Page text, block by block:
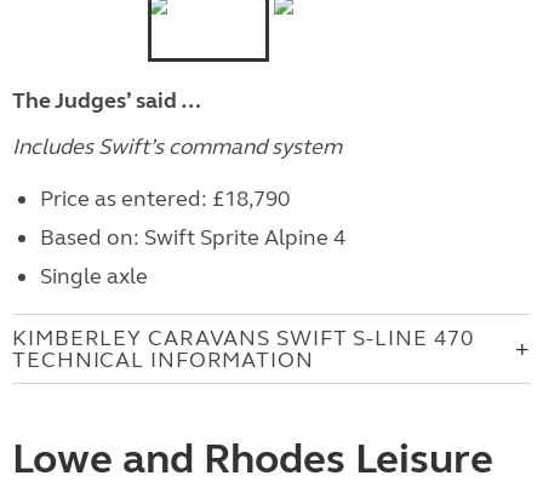
The Judges’ said …
Includes Swift’s command system
Price as entered: £18,790
Based on: Swift Sprite Alpine 4
Single axle
KIMBERLEY CARAVANS SWIFT S-LINE 470
TECHNICAL INFORMATION
Lowe and Rhodes Leisure